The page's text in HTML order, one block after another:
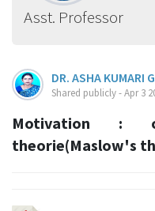
Asst. Professor
DR. ASHA KUMARI
Shared publicly - Apr 3
Motivation :
theorie(Maslow's